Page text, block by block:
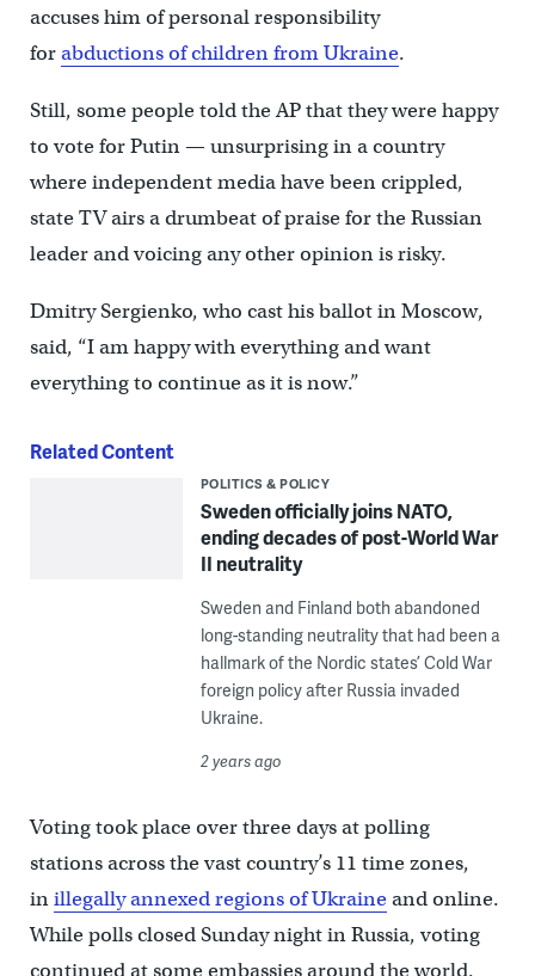
accuses him of personal responsibility
forabductions of children from Ukraine.
Still, some people told the AP that they were happy
to vote for Putin — unsurprising in a country
where independent media have been crippled,
state TV airs a drumbeat of praise for the Russian
leader and voicing any other opinion is risky.
Dmitry Sergienko, who cast his ballot in Moscow,
said, “I am happy with everything and want
everything to continue as it is now.”
Related Content
POLITICS & POLICY
Sweden officially joins NATO,
ending decades of post-World War
II neutrality
Sweden and Finland both abandoned
long-standing neutrality that had been a
hallmark of the Nordic states’ Cold War
foreign policy after Russia invaded
Ukraine.
2 years ago
Voting took place over three days at polling
stations across the vast country’s 11 time zones,
inillegally annexed regions of Ukraineand online.
While polls closed Sunday night in Russia, voting
continued at some embassies around the world.